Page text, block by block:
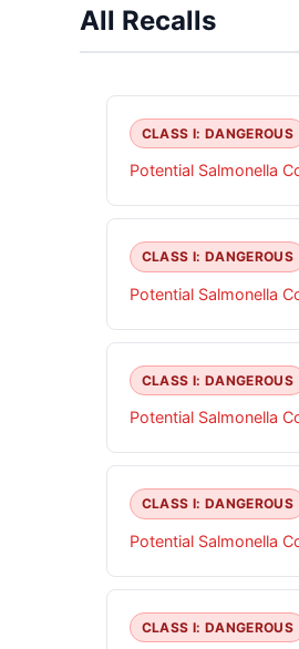
All Recalls
CLASS I: DANGEROUS
Potential Salmonella
CLASS I: DANGEROUS
Potential Salmonella
CLASS I: DANGEROUS
Potential Salmonella
CLASS I: DANGEROUS
Potential Salmonella
CLASS I: DANGEROUS